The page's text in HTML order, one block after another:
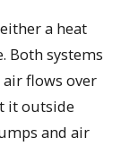
a heat
Both systems
flows over
it outside
and air